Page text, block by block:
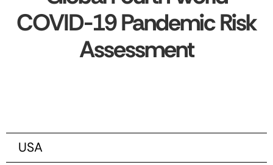
COVID-19 Pandemic Risk
Assessment
USA